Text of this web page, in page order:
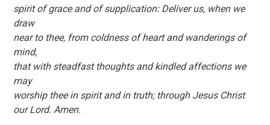
spirit of grace and of supplication: Deliver us, when we
draw
near to thee, from coldness of heart and wanderings of
mind,
that with steadfast thoughts and kindled affections we
may
worship thee in spirit and in truth; through Jesus Christ
our Lord. Amen.